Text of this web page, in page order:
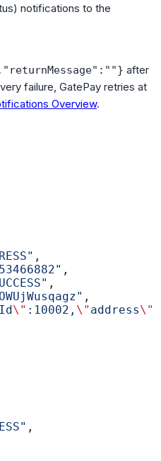
notifications to the
after
failure, GatePay retries at
Overview.
,
,
,
,
\" :10002, \" address\"
,